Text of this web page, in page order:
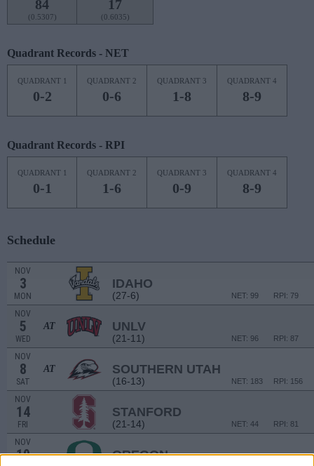
84
(0.5307)
17
(0.6035)
Quadrant Records - NET
QUADRANT 1
0-2
QUADRANT 2
0-6
QUADRANT 3
1-8
QUADRANT 4
8-9
Quadrant Records - RPI
QUADRANT 1
0-1
QUADRANT 2
1-6
QUADRANT 3
0-9
QUADRANT 4
8-9
Schedule
NOV
3
MON
IDAHO
(27-6) RPI: 79
NET: 99
NOV
5
WED
AT UNLV
(21-11) RPI: 87
NET: 96
NOV
8
SAT
AT SOUTHERN UTAH
(16-13) RPI: 156
NET: 183
NOV
14
FRI
STANFORD
(21-14) RPI: 81
NET: 44
NOV
19 OREGON